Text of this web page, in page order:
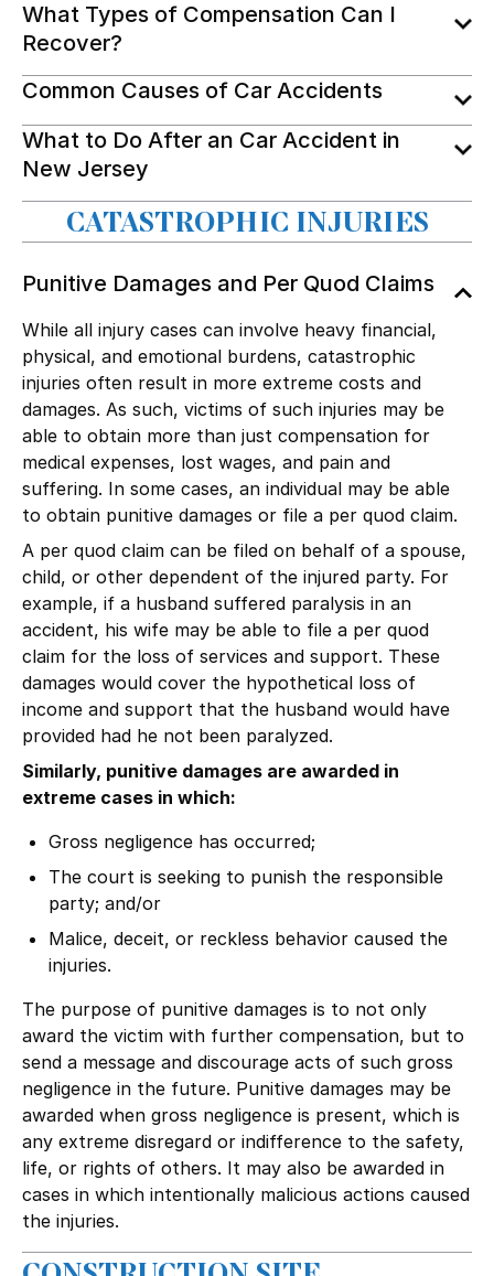
What Types of Compensation Can I
Recover?
Common Causes of Car Accidents
What to Do After an Car Accident in
New Jersey
CATASTROPHIC INJURIES
Punitive Damages and Per Quod Claims
While all injury cases can involve heavy financial,
physical, and emotional burdens, catastrophic
injuries often result in more extreme costs and
damages. As such, victims of such injuries may be
able to obtain more than just compensation for
medical expenses, lost wages, and pain and
suffering. In some cases, an individual may be able
to obtain punitive damages or file a per quod claim.
A per quod claim can be filed on behalf of a spouse,
child, or other dependent of the injured party. For
example, if a husband suffered paralysis in an
accident, his wife may be able to file a per quod
claim for the loss of services and support. These
damages would cover the hypothetical loss of
income and support that the husband would have
provided had he not been paralyzed.
Similarly, punitive damages are awarded in
extreme cases in which:
Gross negligence has occurred;
The court is seeking to punish the responsible
party; and/or
Malice, deceit, or reckless behavior caused the
injuries.
The purpose of punitive damages is to not only
award the victim with further compensation, but to
send a message and discourage acts of such gross
negligence in the future. Punitive damages may be
awarded when gross negligence is present, which is
any extreme disregard or indifference to the safety,
life, or rights of others. It may also be awarded in
cases in which intentionally malicious actions caused
the injuries.